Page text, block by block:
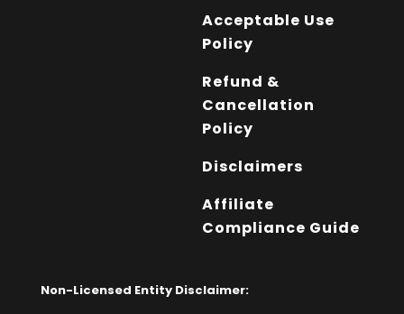
Acceptable Use
Policy
Refund &
Cancellation
Policy
Disclaimers
Affiliate
Compliance Guide
Non-Licensed Entity Disclaimer: